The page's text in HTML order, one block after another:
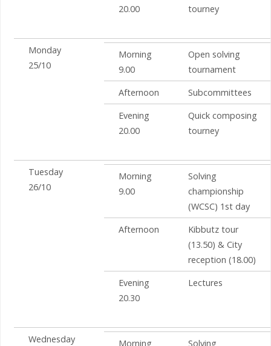
20.00
tourney
Monday
25/10
Morning
9.00
Open solving
tournament
Afternoon
Subcommittees
Evening
20.00
Quick composing
tourney
Tuesday
26/10
Morning
9.00
Solving
championship
(WCSC) 1st day
Afternoon
Kibbutz tour
(13.50) & City
reception (18.00)
Evening
20.30
Lectures
Wednesday Morning Solving